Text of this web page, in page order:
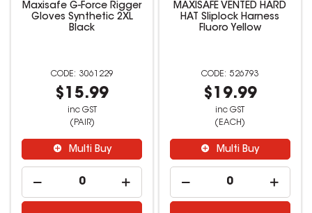
Maxisafe G-Force Rigger
Gloves Synthetic 2XL
Black
3061229
$15.99
inc GST
(PAIR)
Multi Buy
MAXISAFE VENTED HARD
HAT Sliplock Harness
Fluoro Yellow
526793
$19.99
inc GST
(EACH)
Multi Buy